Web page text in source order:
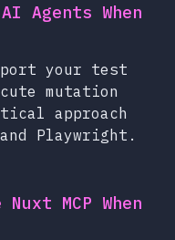
Agents When
your test
mutation
approach
Playwright.
MCP When